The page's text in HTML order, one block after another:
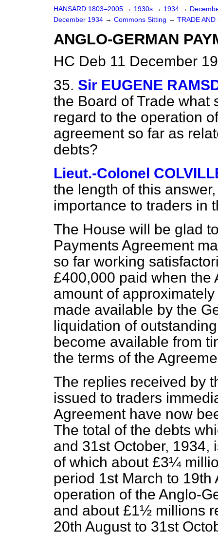
HANSARD 1803–2005 → 1930s → 1934 →
December 1934 → Commons Sitting → TRADE
ANGLO-GERMAN
HC Deb 11 December
35. Sir EUGENE
the Board of Trade what
regard to the operation
agreement so far as
debts?
Lieut.-Colonel
the length of this
importance to traders in
The House will be glad
Payments Agreement
so far working
£400,000 paid when the
amount of
made available by the
liquidation of
become available from
the terms of the
The replies received by
issued to traders
Agreement have now
The total of the debts
and 31st October,
of which about £3¼
period 1st March to 19th
operation of the Anglo-
and about £1½ millions
20th August to 31st